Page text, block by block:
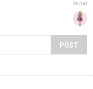
Report
POST